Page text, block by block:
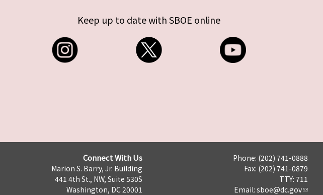
Keep up to date with SBOE online
Connect With Us
Marion S. Barry, Jr. Building
441 4th St., NW, Suite 530S
Washington, DC 20001
Phone: (202) 741-0888
Fax: (202) 741-0879
TTY: 711
Email: sboe@dc.gov